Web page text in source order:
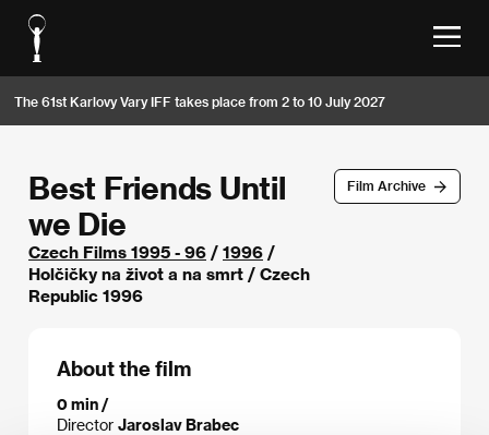
The 61st Karlovy Vary IFF takes place from 2 to 10 July 2027
Film Archive
Best Friends Until
we Die
Czech Films 1995 - 96 / 1996 /
Holčičky na život a na smrt / Czech
Republic 1996
About the film
0 min /
Director Jaroslav Brabec